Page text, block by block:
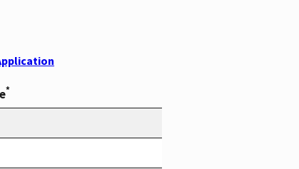
*